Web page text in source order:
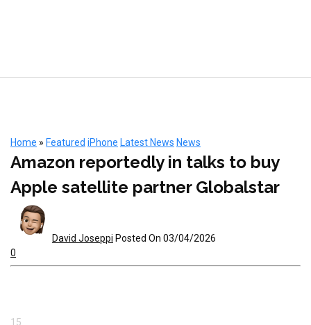
Home » Featured iPhone Latest News News
Amazon reportedly in talks to buy
Apple satellite partner Globalstar
David Joseppi Posted On 03/04/2026
0
15